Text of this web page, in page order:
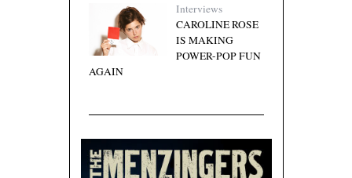
Interviews
CAROLINE ROSE
IS MAKING
POWER-POP FUN
AGAIN